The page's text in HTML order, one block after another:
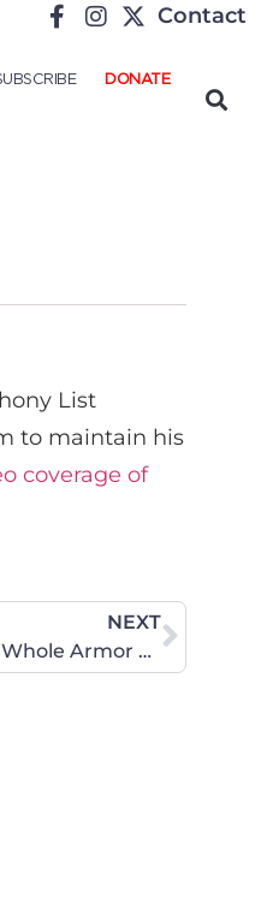
Contact
DONATE
List
to maintain his
coverage of
NEXT
CWA of Washington March 5 Action Alert – Put On The Whole Armor Of God!